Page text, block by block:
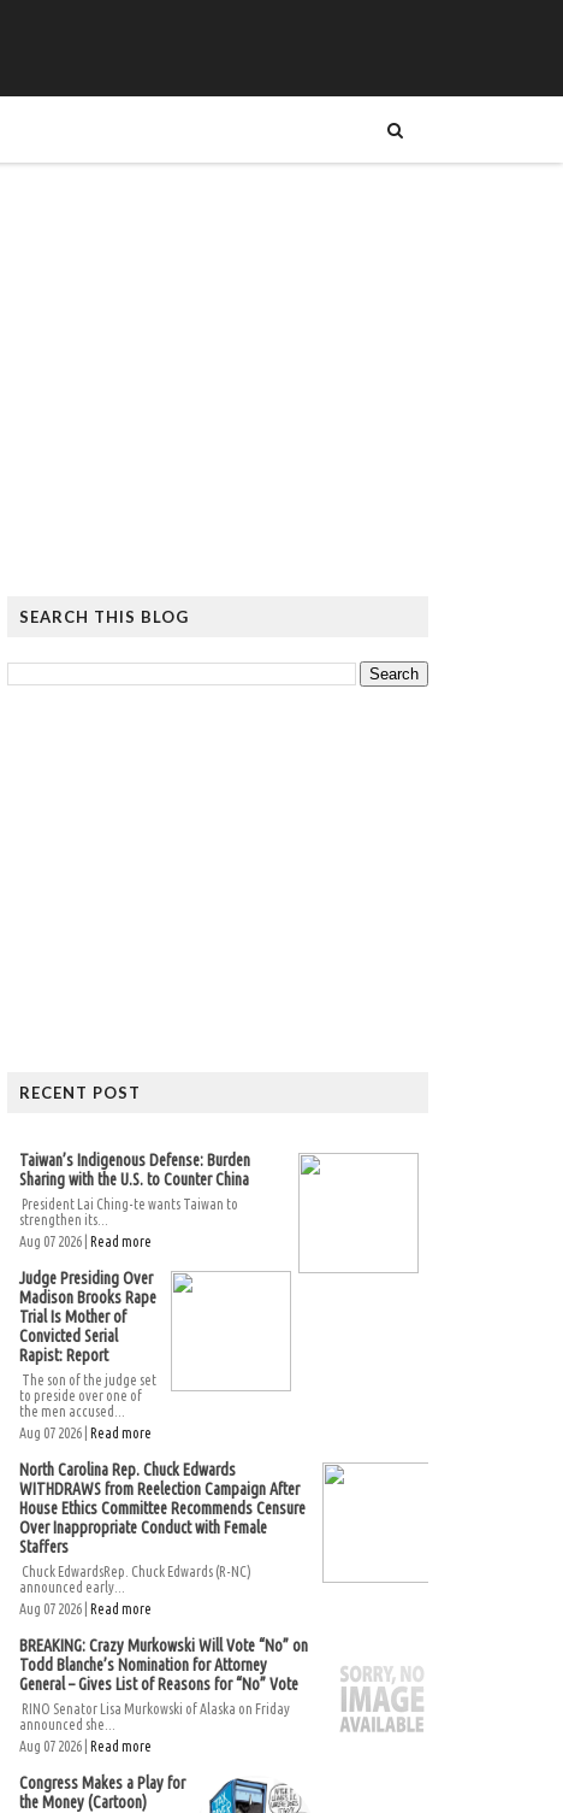
SEARCH THIS BLOG
RECENT POST
Taiwan’s Indigenous Defense: Burden
Sharing with the U.S. to Counter China
President Lai Ching-te wants Taiwan to
strengthen its...
Aug 07 2026 | Read more
Judge Presiding Over
Madison Brooks Rape
Trial Is Mother of
Convicted Serial
Rapist: Report
The son of the judge set
to preside over one of
the men accused...
Aug 07 2026 | Read more
North Carolina Rep. Chuck Edwards
WITHDRAWS from Reelection Campaign After
House Ethics Committee Recommends Censure
Over Inappropriate Conduct with Female
Staffers
Chuck EdwardsRep. Chuck Edwards (R-NC)
announced early...
Aug 07 2026 | Read more
BREAKING: Crazy Murkowski Will Vote “No” on
Todd Blanche’s Nomination for Attorney
General – Gives List of Reasons for “No” Vote
RINO Senator Lisa Murkowski of Alaska on Friday
announced she...
Aug 07 2026 | Read more
Congress Makes a Play for
the Money (Cartoon)